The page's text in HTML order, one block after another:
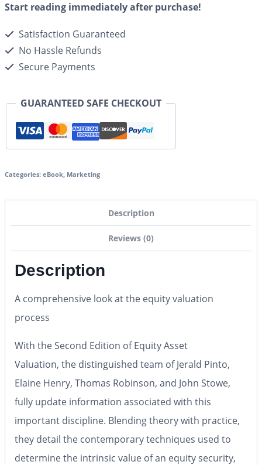
Start reading immediately after purchase!
Satisfaction Guaranteed
No Hassle Refunds
Secure Payments
GUARANTEED SAFE CHECKOUT
Categories: eBook, Marketing
Description
Reviews (0)
Description
A comprehensive look at the equity valuation
process
With theSecond Edition ofEquity Asset
Valuation, the distinguished team of Jerald Pinto,
Elaine Henry, Thomas Robinson, and John Stowe,
fully update information associated with this
important discipline. Blending theory with practice,
they detail the contemporary techniques used to
determine the intrinsic value of an equity security,